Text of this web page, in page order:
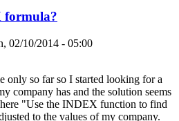
formula?
02/10/2014 - 05:00
only so far so I started looking for a
company has and the solution seems
"Use the INDEX function to find
to the values of my company.